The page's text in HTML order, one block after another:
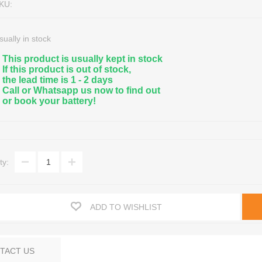
Sealed
Batteries
Phase UPS
Phase UPS
Phase UPS
in stock
This product is usually kept in stock
If this product is out of stock,
the lead time is 1 - 2 days
Call or Whatsapp us now to find out
or book your battery!
ADD TO WISHLIST
US